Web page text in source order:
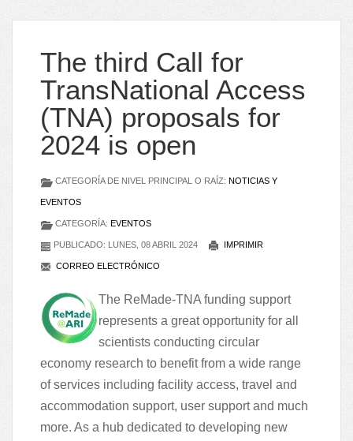
The third Call for
TransNational Access
(TNA) proposals for
2024 is open
CATEGORÍA DE NIVEL PRINCIPAL O RAÍZ: NOTICIAS Y
EVENTOS
CATEGORÍA: EVENTOS
PUBLICADO: LUNES, 08 ABRIL 2024 IMPRIMIR
CORREO ELECTRÓNICO
The ReMade-TNA funding support
represents a great opportunity for all
scientists conducting circular
economy research to benefit from a wide range
of services including facility access, travel and
accommodation support, user support and much
more. As a hub dedicated to developing new